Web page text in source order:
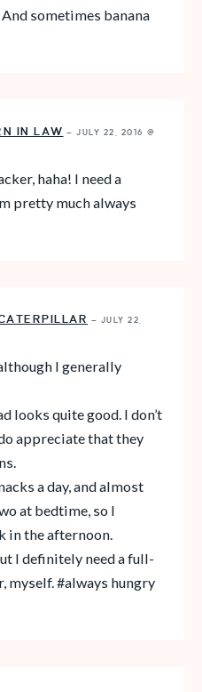
sometimes banana
IN LAW — JULY 22, 2016 @
haha! I need a
pretty much always
— JULY 22,
I generally
looks quite good. I don’t
appreciate that they
a day, and almost
at bedtime, so I
in the afternoon.
I definitely need a full-
myself. #always hungry